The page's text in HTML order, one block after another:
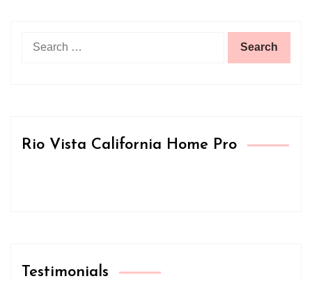
Rio Vista California Home Pro
Testimonials